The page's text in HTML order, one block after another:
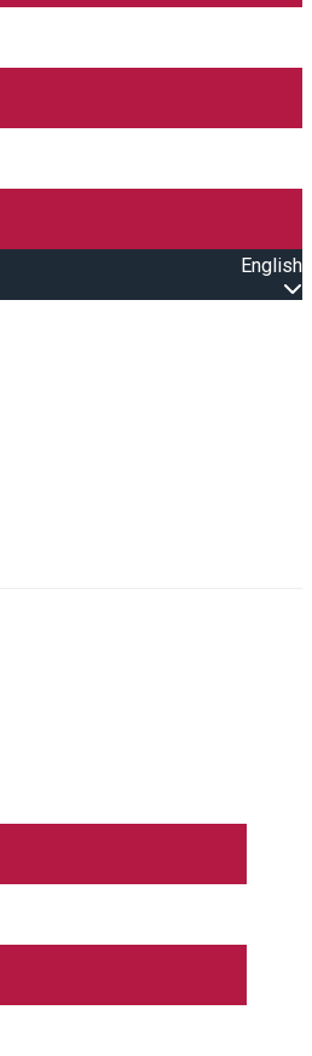
English